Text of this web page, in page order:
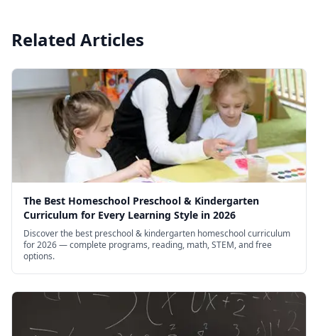
Related Articles
The Best Homeschool Preschool & Kindergarten
Curriculum for Every Learning Style in 2026
Discover the best preschool & kindergarten homeschool curriculum
for 2026 — complete programs, reading, math, STEM, and free
options.